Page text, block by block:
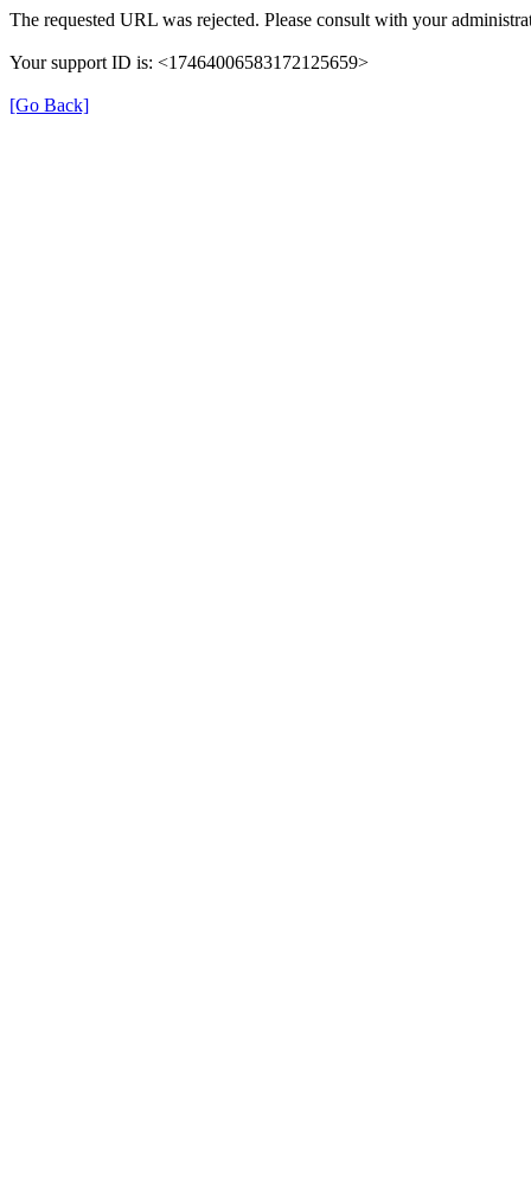
The requested URL was rejected. Please consult with your
Your support ID is: <17464006583172125659>
[Go Back]